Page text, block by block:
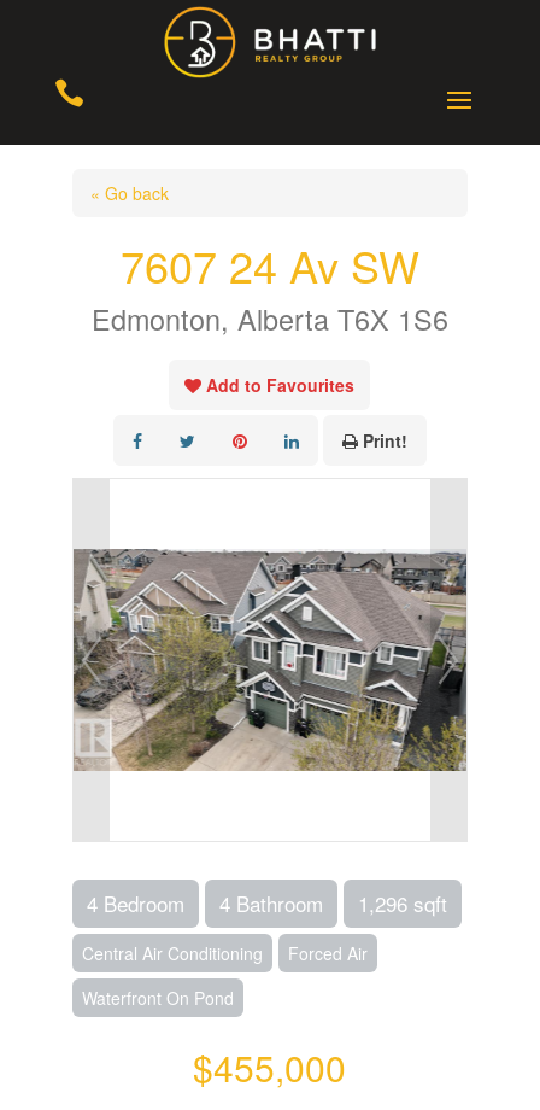

« Go back
7607 24 Av SW
Edmonton, Alberta T6X 1S6
Add to Favourites
Print!
4 Bedroom 4 Bathroom 1,296 sqft
Central Air Conditioning
Forced Air
Waterfront On Pond
$455,000